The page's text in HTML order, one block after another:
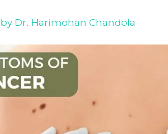
Dr. Harimohan Chandola